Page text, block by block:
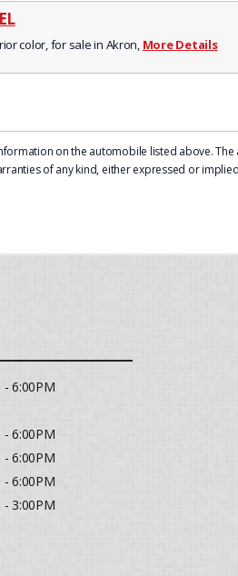
color, for sale in Akron, More Details
on the automobile listed above.
of any kind, either expressed or
- 6:00PM
- 6:00PM
- 6:00PM
- 6:00PM
- 3:00PM